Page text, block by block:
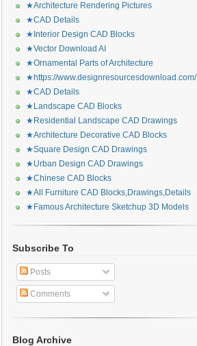
★Architecture Rendering Pictures
★CAD Details
★Interior Design CAD Blocks
★Vector Download AI
★Ornamental Parts of Architecture
★https://www.designresourcesdownload.com/
★CAD Details
★Landscape CAD Blocks
★Residential Landscape CAD Drawings
★Architecture Decorative CAD Blocks
★Square Design CAD Drawings
★Urban Design CAD Drawings
★Chinese CAD Blocks
★All Furniture CAD Blocks,Drawings,Details
★Famous Architecture Sketchup 3D Models
Subscribe To
Posts
Comments
Blog Archive